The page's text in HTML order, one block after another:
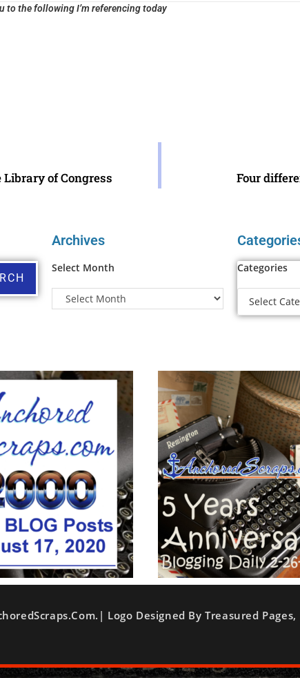
to the following I’m referencing today
of Congress Four
Archives
Select Month Categories
Logo Designed By Treasured